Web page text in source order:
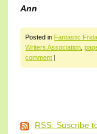
Ann
Posted in Fantastic
Writers Association,
comment
RSS: Suscribe